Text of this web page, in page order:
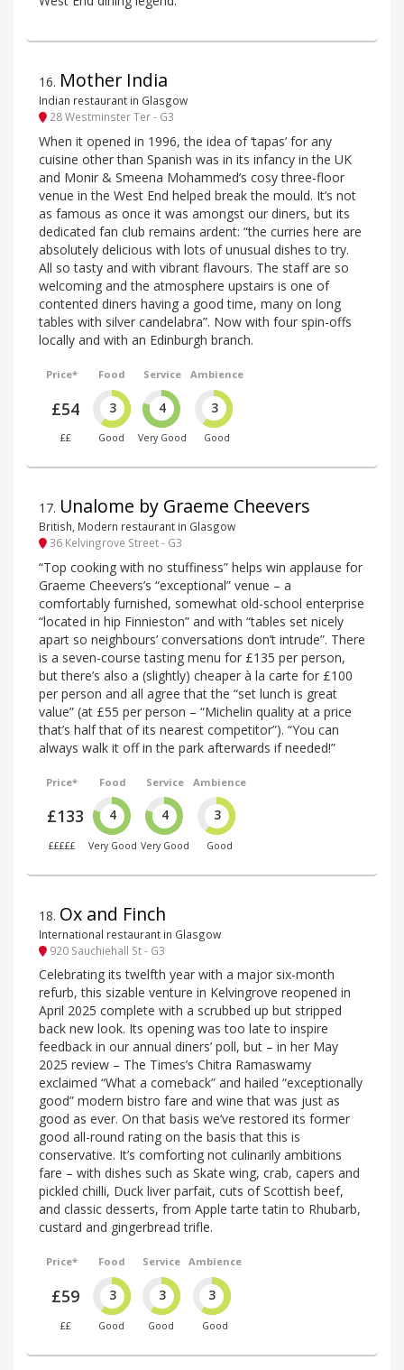
16. Mother India
Indian restaurant in Glasgow
28 Westminster Ter - G3
When it opened in 1996, the idea of ‘tapas’ for any
cuisine other than Spanish was in its infancy in the UK
and Monir & Smeena Mohammed’s cosy three-floor
venue in the West End helped break the mould. It’s not
as famous as once it was amongst our diners, but its
dedicated fan club remains ardent: “the curries here are
absolutely delicious with lots of unusual dishes to try.
All so tasty and with vibrant flavours. The staff are so
welcoming and the atmosphere upstairs is one of
contented diners having a good time, many on long
tables with silver candelabra”. Now with four spin-offs
locally and with an Edinburgh branch.
Price*
£54
££
Food
3
Good
Service
4
Very Good
Ambience
3
Good
17. Unalome by Graeme Cheevers
British, Modern restaurant in Glasgow
36 Kelvingrove Street - G3
“Top cooking with no stuffiness” helps win applause for
Graeme Cheevers’s “exceptional” venue – a
comfortably furnished, somewhat old-school enterprise
“located in hip Finnieston” and with “tables set nicely
apart so neighbours’ conversations don’t intrude”. There
is a seven-course tasting menu for £135 per person,
but there’s also a (slightly) cheaper à la carte for £100
per person and all agree that the “set lunch is great
value” (at £55 per person – “Michelin quality at a price
that’s half that of its nearest competitor”). “You can
always walk it off in the park afterwards if needed!”
Price*
£133
£££££
Food
4
Very Good
Service
4
Very Good
Ambience
3
Good
18. Ox and Finch
International restaurant in Glasgow
920 Sauchiehall St - G3
Celebrating its twelfth year with a major six-month
refurb, this sizable venture in Kelvingrove reopened in
April 2025 complete with a scrubbed up but stripped
back new look. Its opening was too late to inspire
feedback in our annual diners’ poll, but – in her May
2025 review – The Times’s Chitra Ramaswamy
exclaimed “What a comeback” and hailed “exceptionally
good” modern bistro fare and wine that was just as
good as ever. On that basis we’ve restored its former
good all-round rating on the basis that this is
conservative. It’s comforting not culinarily ambitions
fare – with dishes such as Skate wing, crab, capers and
pickled chilli, Duck liver parfait, cuts of Scottish beef,
and classic desserts, from Apple tarte tatin to Rhubarb,
custard and gingerbread trifle.
Price*
£59
££
Food
3
Good
Service
3
Good
Ambience
3
Good